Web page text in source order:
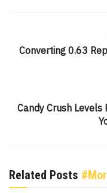
Converting 0.63
Candy Crush Levels
Related Posts